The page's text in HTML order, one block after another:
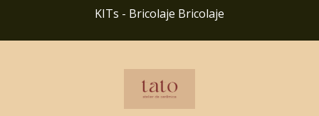
KITs - Bricolaje Bricolaje